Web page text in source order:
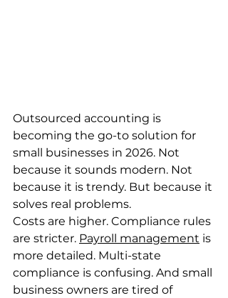
Outsourced accounting is
becoming the go-to solution for
small businesses in 2026. Not
because it sounds modern. Not
because it is trendy. But because it
solves real problems.
Costs are higher. Compliance rules
are stricter. Payroll management is
more detailed. Multi-state
compliance is confusing. And small
business owners are tired of